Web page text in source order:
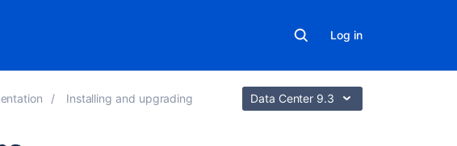
Log in
Installing and upgrading Data Center 9.3